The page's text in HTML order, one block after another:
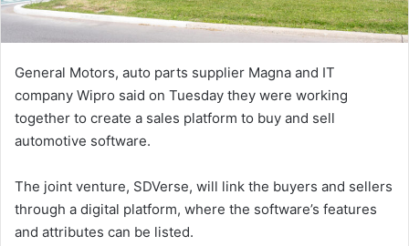
General Motors, auto parts supplier Magna and IT
company Wipro said on Tuesday they were working
together to create a sales platform to buy and sell
automotive software.
The joint venture, SDVerse, will link the buyers and sellers
through a digital platform, where the software’s features
and attributes can be listed.